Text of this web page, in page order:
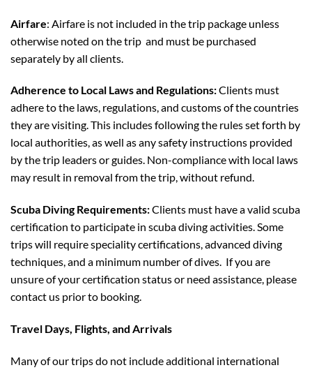
Airfare: Airfare is not included in the trip package unless
otherwise noted on the trip and must be purchased
separately by all clients.
Adherence to Local Laws and Regulations:Clients must
adhere to the laws, regulations, and customs of the countries
they are visiting. This includes following the rules set forth by
local authorities, as well as any safety instructions provided
by the trip leaders or guides. Non-compliance with local laws
may result in removal from the trip, without refund.
Scuba Diving Requirements:Clients must have a valid scuba
certification to participate in scuba diving activities. Some
trips will require speciality certifications, advanced diving
techniques, and a minimum number of dives. If you are
unsure of your certification status or need assistance, please
contact us prior to booking.
Travel Days, Flights, and Arrivals
Many of our trips do not include additional international